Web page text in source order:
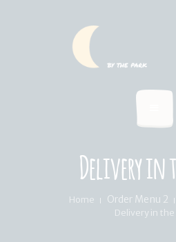
Delivery in
Home Order Menu 2
Delivery in the
LOCATION &
RECIPES & BLOG
FAQ’S